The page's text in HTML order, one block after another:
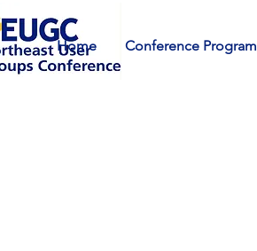
Home Conference Program